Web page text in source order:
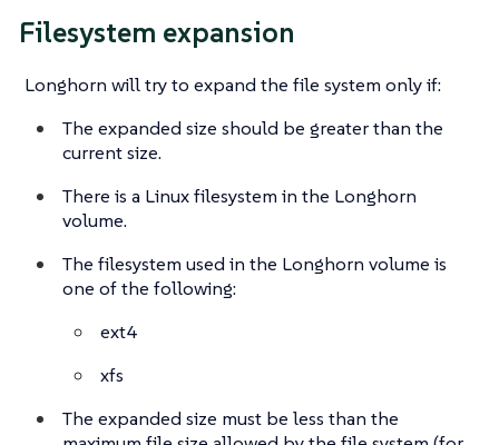
Filesystem expansion
Longhorn will try to expand the file system only if:
The expanded size should be greater than the
current size.
There is a Linux filesystem in the Longhorn
volume.
The filesystem used in the Longhorn volume is
one of the following:
ext4
xfs
The expanded size must be less than the